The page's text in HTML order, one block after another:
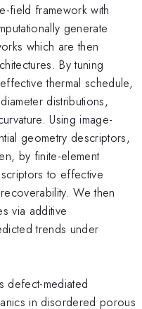
field framework with
generate
which are then
By tuning
thermal schedule,
distributions,
Using image-
geometry descriptors,
by finite-element
to effective
We then
via additive
trends under
defect-mediated
in disordered porous